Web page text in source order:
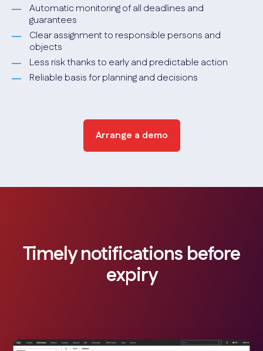
Automatic monitoring of all deadlines and
guarantees
Clear assignment to responsible persons and
objects
Less risk thanks to early and predictable action
Reliable basis for planning and decisions
Arrange a demo
Timely notifications before
expiry